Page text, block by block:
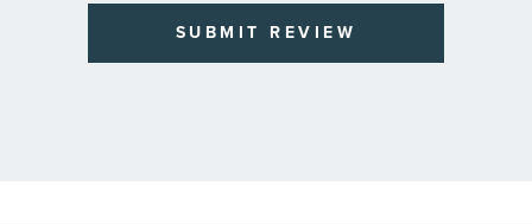
SUBMIT REVIEW